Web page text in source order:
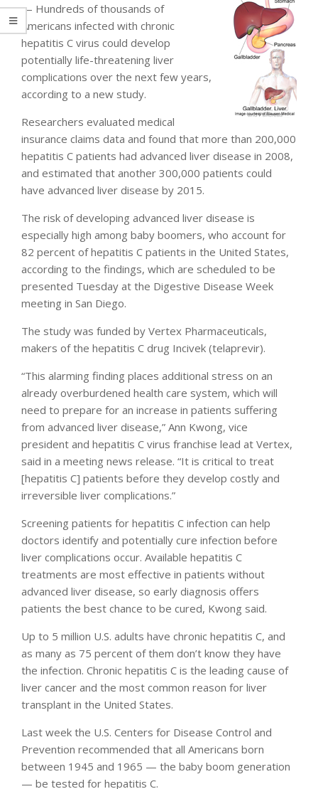
— Hundreds of thousands of
Americans infected with chronic
hepatitis C virus could develop
potentially life-threatening liver
complications over the next few years,
according to a new study.
Researchers evaluated medical
insurance claims data and found that more than 200,000
hepatitis C patients had advanced liver disease in 2008,
and estimated that another 300,000 patients could
have advanced liver disease by 2015.
The risk of developing advanced liver disease is
especially high among baby boomers, who account for
82 percent of hepatitis C patients in the United States,
according to the findings, which are scheduled to be
presented Tuesday at the Digestive Disease Week
meeting in San Diego.
The study was funded by Vertex Pharmaceuticals,
makers of the hepatitis C drug Incivek (telaprevir).
“This alarming finding places additional stress on an
already overburdened health care system, which will
need to prepare for an increase in patients suffering
from advanced liver disease,” Ann Kwong, vice
president and hepatitis C virus franchise lead at Vertex,
said in a meeting news release. “It is critical to treat
[hepatitis C] patients before they develop costly and
irreversible liver complications.”
Screening patients for hepatitis C infection can help
doctors identify and potentially cure infection before
liver complications occur. Available hepatitis C
treatments are most effective in patients without
advanced liver disease, so early diagnosis offers
patients the best chance to be cured, Kwong said.
Up to 5 million U.S. adults have chronic hepatitis C, and
as many as 75 percent of them don’t know they have
the infection. Chronic hepatitis C is the leading cause of
liver cancer and the most common reason for liver
transplant in the United States.
Last week the U.S. Centers for Disease Control and
Prevention recommended that all Americans born
between 1945 and 1965 — the baby boom generation
— be tested for hepatitis C.